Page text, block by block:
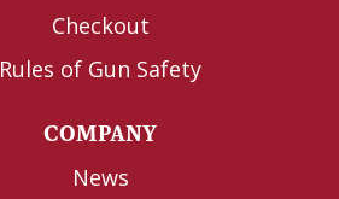
Checkout
Rules of Gun Safety
COMPANY
News